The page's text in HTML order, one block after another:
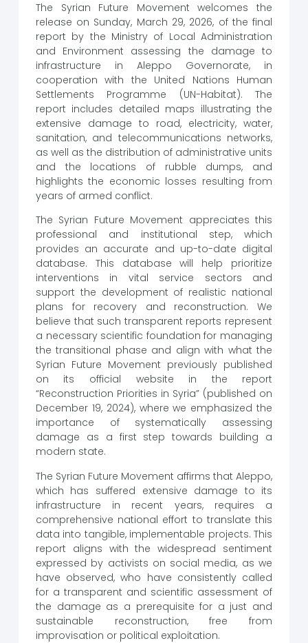
The Syrian Future Movement welcomes the
release on Sunday, March 29, 2026, of the final
report by the Ministry of Local Administration
and Environment assessing the damage to
infrastructure in Aleppo Governorate, in
cooperation with the United Nations Human
Settlements Programme (UN-Habitat). The
report includes detailed maps illustrating the
extensive damage to road, electricity, water,
sanitation, and telecommunications networks,
as well as the distribution of administrative units
and the locations of rubble dumps, and
highlights the economic losses resulting from
years of armed conflict.
The Syrian Future Movement appreciates this
professional and institutional step, which
provides an accurate and up-to-date digital
database. This database will help prioritize
interventions in vital service sectors and
support the development of realistic national
plans for recovery and reconstruction. We
believe that such transparent reports represent
a necessary scientific foundation for managing
the transitional phase and align with what the
Syrian Future Movement previously published
on its official website in the report
“Reconstruction Priorities in Syria” (published on
December 19, 2024), where we emphasized the
importance of systematically assessing
damage as a first step towards building a
modern state.
The Syrian Future Movement affirms that Aleppo,
which has suffered extensive damage to its
infrastructure in recent years, requires a
comprehensive national effort to translate this
data into tangible, implementable projects. This
report aligns with the widespread sentiment
expressed by activists on social media, as we
have observed, who have consistently called
for a transparent and scientific assessment of
the damage as a prerequisite for a just and
sustainable reconstruction, free from
improvisation or political exploitation.